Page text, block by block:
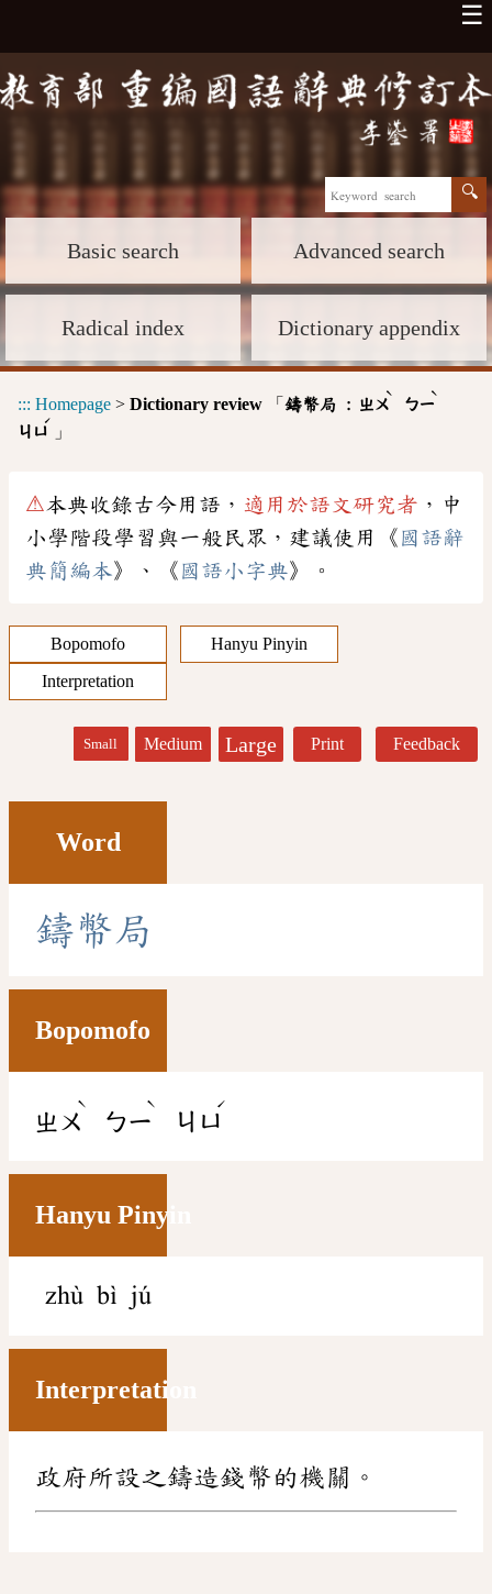
☰
Basic search Advanced search
Radical index Dictionary appendix
::: Homepage > Dictionary review 「 鑄幣局 : ㄓㄨ
ˋ
ㄅㄧ
ˋ
ㄐㄩ
ˊ
」
⚠本典收錄古今用語， 適用於語文研究者 ，中
小學階段學習與一般民眾，建議使用《 國語辭
典簡編本》、《 國語小字典》。
Bopomofo
Hanyu Pinyin
Interpretation
Small Medium Large Print Feedback
Word
鑄幣局
Bopomofo
ㄓㄨ
ˋ
ㄅㄧ
ˋ
ㄐㄩ
ˊ
Hanyu Pinyin
zhù bì jú
Interpretation
政府所設之鑄造錢幣的機關。